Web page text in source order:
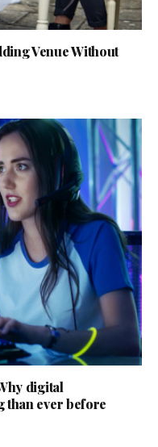
Venue Without
digital
than ever before